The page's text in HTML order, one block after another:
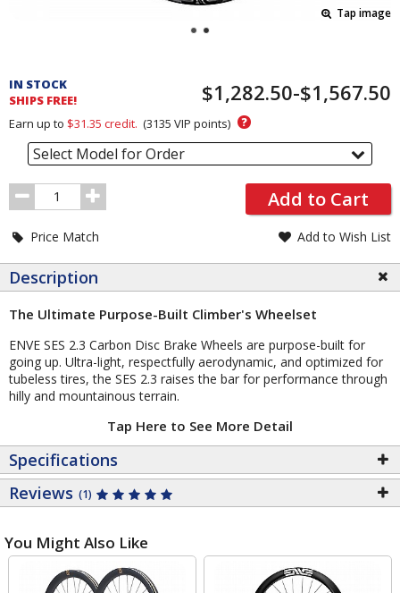
Tap image
and
Order
Section
IN STOCK
SHIPS FREE!
$1,282.50-$1,567.50
Earn up to $31.35 credit. (3135 VIP points) ?
Select Model for Order
Order
Quantity
Add to Cart
Price Match Add to Wish List
Description
The Ultimate Purpose-Built Climber's Wheelset
ENVE SES 2.3 Carbon Disc Brake Wheels are purpose-built for
going up. Ultra-light, respectfully aerodynamic, and optimized for
tubeless tires, the SES 2.3 raises the bar for performance through
hilly and mountainous terrain.
Tap Here to See More Detail
Specifications
Reviews (1)
You Might Also Like